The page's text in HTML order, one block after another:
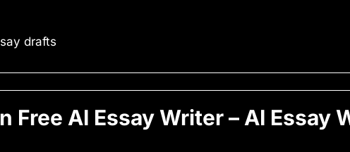
drafts
Free AI Essay Writer – AI Essay